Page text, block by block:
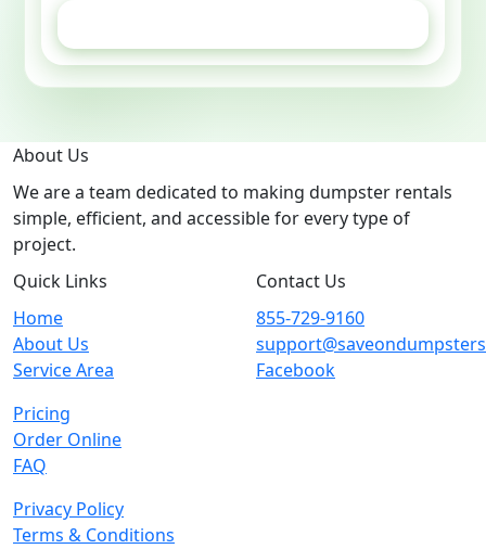
About Us
We are a team dedicated to making dumpster rentals
simple, efficient, and accessible for every type of
project.
Quick Links
Home
About Us
Service Area
Pricing
Order Online
FAQ
Privacy Policy
Terms & Conditions
Contact Us
855-729-9160
Facebook